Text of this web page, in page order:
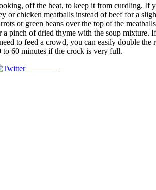
off the heat, to keep it from curdling.
or chicken meatballs instead of beef for a
or green beans over the top of the
pinch of dried thyme with the soup
to feed a crowd, you can easily double
to 60 minutes if the crock is very full.
Post on X